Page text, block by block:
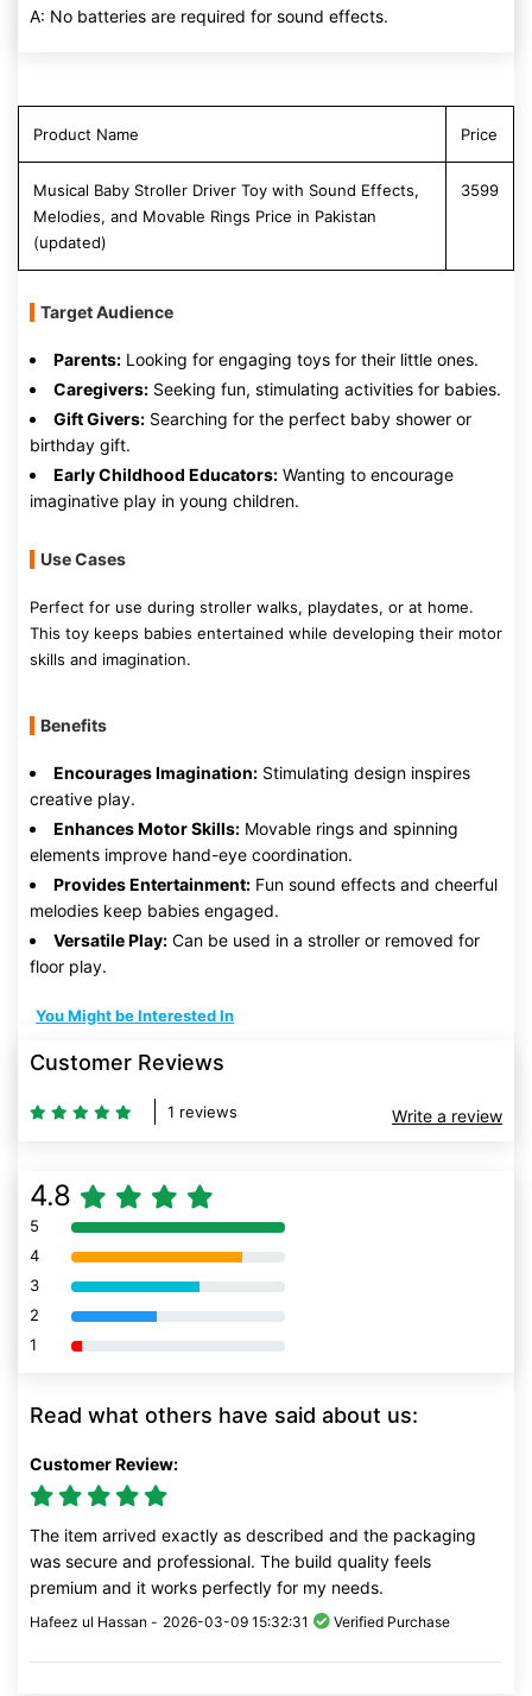
A: No batteries are required for sound effects.
Product Name Price
Musical Baby Stroller Driver Toy with Sound Effects,
Melodies, and Movable Rings Price in Pakistan
(updated)
3599
Target Audience
Parents: Looking for engaging toys for their little ones.
Caregivers: Seeking fun, stimulating activities for babies.
Gift Givers: Searching for the perfect baby shower or
birthday gift.
Early Childhood Educators: Wanting to encourage
imaginative play in young children.
Use Cases
Perfect for use during stroller walks, playdates, or at home.
This toy keeps babies entertained while developing their motor
skills and imagination.
Benefits
Encourages Imagination: Stimulating design inspires
creative play.
Enhances Motor Skills: Movable rings and spinning
elements improve hand-eye coordination.
Provides Entertainment: Fun sound effects and cheerful
melodies keep babies engaged.
Versatile Play: Can be used in a stroller or removed for
floor play.
You Might be Interested In
Customer Reviews
1 reviews Write a review
4.8
5 80% Complete (danger)
4 80% Complete (danger)
3 80% Complete (danger)
2 80% Complete (danger)
1 80% Complete (danger)
Read what others have said about us:
Customer Review:
The item arrived exactly as described and the packaging
was secure and professional. The build quality feels
premium and it works perfectly for my needs.
Hafeez ul Hassan - 2026-03-09 15:32:31 Verified Purchase